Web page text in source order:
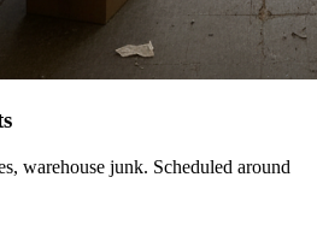
warehouse junk. Scheduled around